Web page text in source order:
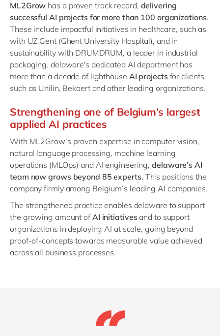
ML2Grow has a proven track record, delivering
successful AI projects for more than 100 organizations.
These include impactful initiatives in healthcare, such as
with UZ Gent (Ghent University Hospital), and in
sustainability with DRUMDRUM, a leader in industrial
packaging. delaware's dedicated AI department has
more than a decade of lighthouse AI projectsfor clients
such as Unilin, Bekaert and other leading organizations.
Strengthening one of Belgium’s largest
applied AI practices
With ML2Grow’s proven expertise in computer vision,
natural language processing, machine learning
operations (MLOps) and AI engineering,delaware’s AI
team now grows beyond 85 experts. This positions the
company firmly among Belgium’s leading AI companies.
The strengthened practice enables delaware to support
the growing amount ofAI initiativesand to support
organizations in deploying AI at scale, going beyond
proof-of-concepts towards measurable value achieved
across all business processes.